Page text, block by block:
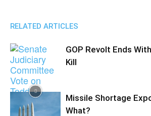
RELATED ARTICLES
GOP Revolt Ends
Kill
Missile Shortage
What?